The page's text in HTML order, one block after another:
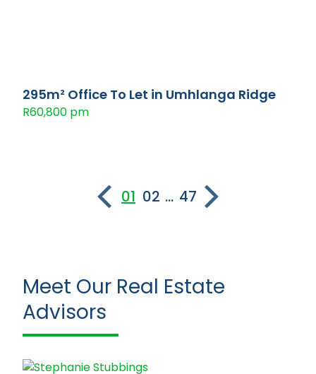
295m² Office To Let in Umhlanga Ridge
R60,800 pm
01 02 ... 47
Meet Our Real Estate
Advisors